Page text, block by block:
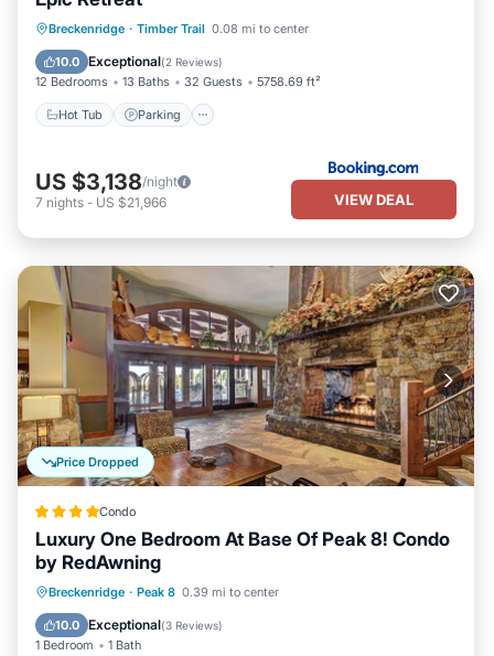
Breckenridge · Timber Trail 0.08 mi to center
10.0 Exceptional(2 Reviews)
12 Bedrooms 13 Baths 32 Guests 5758.69 ft²
Hot Tub Parking
Hot Tub Parking
Skiing
Internet
US $3,138/night
7 nights - US $21,966 VIEW DEAL
Price Dropped
Condo
Luxury One Bedroom At Base Of Peak 8! Condo
by RedAwning
Breckenridge · Peak 8 0.39 mi to center
10.0 Exceptional(3 Reviews)
1 Bedroom 1 Bath
Hot Tub Pool